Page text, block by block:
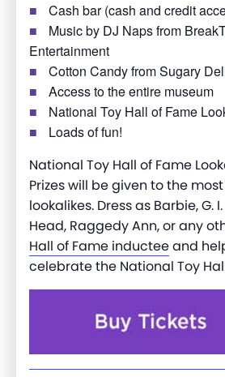
Cash bar (cash and credit
Music by DJ Naps from
Entertainment
Cotton Candy from Sugary
Access to the entire museum
National Toy Hall of Fame
Loads of fun!
National Toy Hall of Fame
Prizes will be given to the
lookalikes. Dress as Barbie, G.
Head, Raggedy Ann, or any
Hall of Fame inducteeand
celebrate the National Toy